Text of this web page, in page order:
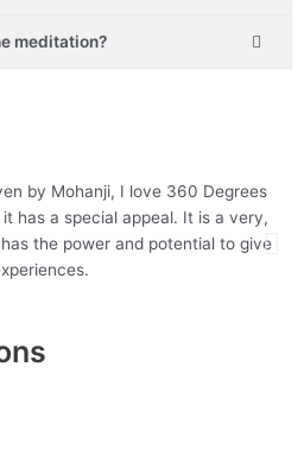
meditation?
by Mohanji, I love 360 Degrees
has a special appeal. It is a very,
the power and potential to give